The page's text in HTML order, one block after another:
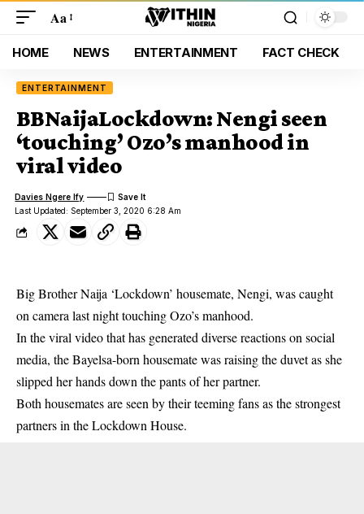
Aa
HOME NEWS ENTERTAINMENT FACT CHECK
ENTERTAINMENT
BBNaijaLockdown: Nengi seen
‘touching’ Ozo’s manhood in
viral video
Last Updated: September 3, 2020 6:28 Am
Davies Ngere Ify
Big Brother Naija ‘Lockdown’ housemate, Nengi, was caught
on camera last night touching Ozo’s manhood.
In the viral video that has generated diverse reactions on social
media, the Bayelsa-born housemate was raising the duvet as she
slipped her hands down the pants of her partner.
Both housemates are seen by their teeming fans as the strongest
partners in the Lockdown House.